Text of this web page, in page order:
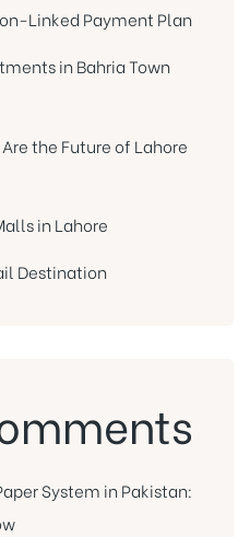
Linked Payment Plan
in Bahria Town
the Future of Lahore
in Lahore
Destination
System in Pakistan: